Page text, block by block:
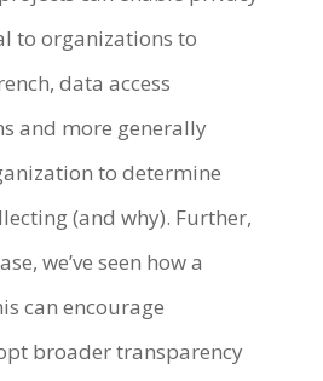
to organizations to
data access
and more generally
to determine
(and why). Further,
we’ve seen how a
can encourage
broader transparency